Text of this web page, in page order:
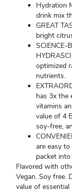
Hydration
drink mix
GREAT
bright
SCIENCE-
optimized
nutrients.
has 3x the
vitamins
value of 4
soy-free,
are easy
packet
Flavored with
Vegan. Soy free.
value of